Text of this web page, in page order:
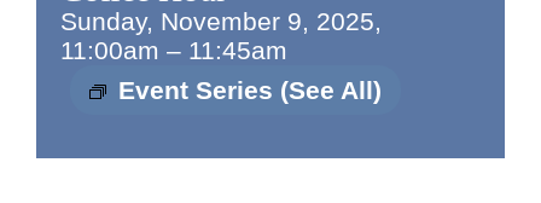
Sunday, November 9, 2025,
11:00am – 11:45am
Event Series (See All)